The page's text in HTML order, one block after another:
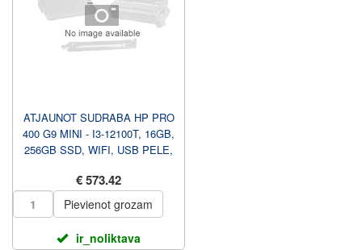
ATJAUNOT SUDRABA HP PRO
400 G9 MINI - I3-12100T, 16GB,
256GB SSD, WIFI, USB PELE,
€ 573.42
Pievienot grozam
ir_noliktava